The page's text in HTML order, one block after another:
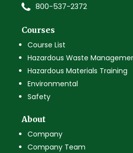
800-537-2372
Courses
Course List
Hazardous Waste
Hazardous Materials Training
Environmental
Safety
About
Company
Company Team